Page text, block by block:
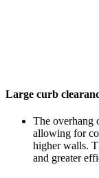
Large curb
The overhang
allowing for
higher walls.
and greater